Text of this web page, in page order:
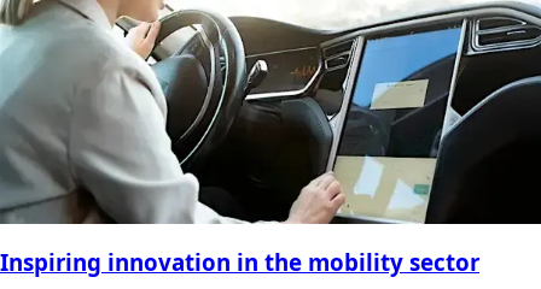
Inspiring innovation in the mobility sector